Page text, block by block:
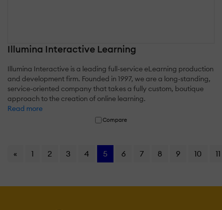
Illumina Interactive Learning
Illumina Interactive is a leading full-service eLearning production
and development firm. Founded in 1997, we are a long-standing,
service-oriented company that takes a fully custom, boutique
approach to the creation of online learning.
Read more
Compare
« 1 2 3 4 5 6 7 8 9 10 11